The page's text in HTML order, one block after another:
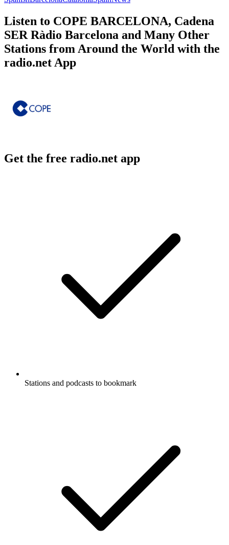
Listen to COPE BARCELONA, Cadena
SER Ràdio Barcelona and Many Other
Stations from Around the World with the
radio.net App
Get the free radio.net app
Stations and podcasts to bookmark